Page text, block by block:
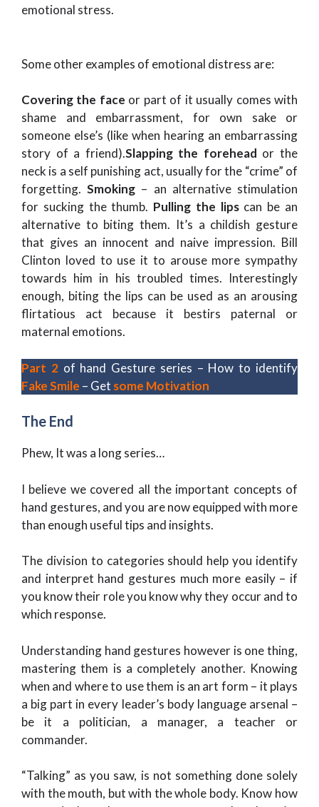
emotional stress.
Some other examples of emotional distress are:
Covering the face or part of it usually comes with
shame and embarrassment, for own sake or
someone else’s (like when hearing an embarrassing
story of a friend).Slapping the forehead or the
neck is a self punishing act, usually for the “crime” of
forgetting.Smoking – an alternative stimulation
for sucking the thumb. Pulling the lipscan be an
alternative to biting them. It’s a childish gesture
that gives an innocent and naive impression. Bill
Clinton loved to use it to arouse more sympathy
towards him in his troubled times. Interestingly
enough, biting the lips can be used as an arousing
flirtatious act because it bestirs paternal or
maternal emotions.
Part 2of hand Gesture series – How to identify
Fake Smile – Get some Motivation
The End
Phew, It was a long series…
I believe we covered all the important concepts of
hand gestures, and you are now equipped with more
than enough useful tips and insights.
The division to categories should help you identify
and interpret hand gestures much more easily – if
you know their role you know why they occur and to
which response.
Understanding hand gestures however is one thing,
mastering them is a completely another. Knowing
when and where to use them is an art form – it plays
a big part in every leader’s body language arsenal –
be it a politician, a manager, a teacher or
commander.
“Talking” as you saw, is not something done solely
with the mouth, but with the whole body. Know how